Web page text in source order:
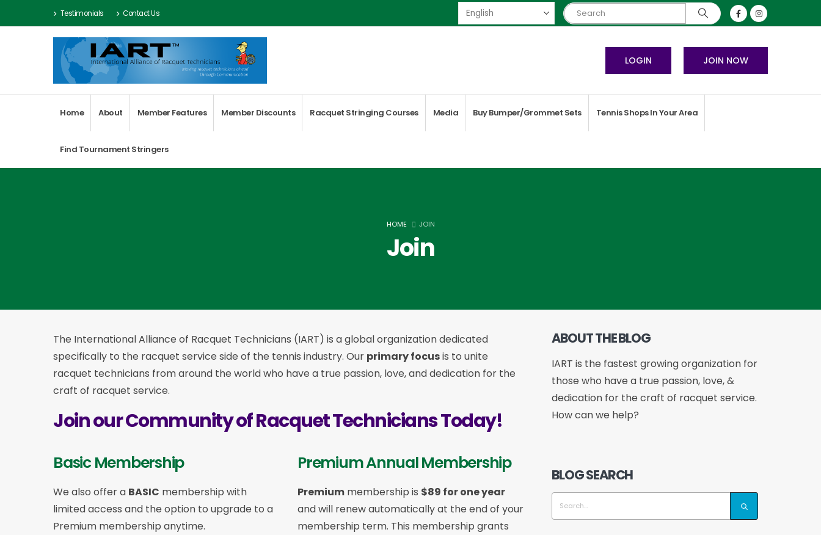
Testimonials Contact Us
JOIN NOW
LOGIN
Home About Member Features Member Discounts Racquet Stringing Courses Media Buy Bumper/Grommet Sets Tennis Shops In Your Area
Find Tournament Stringers
HOME JOIN
Join
The International Alliance of Racquet Technicians (IART) is a global organization dedicated
specifically to the racquet service side of the tennis industry. Our primary focusis to unite
racquet technicians from around the world who have a true passion, love, and dedication for the
craft of racquet service.
Join our Community of Racquet Technicians Today!
Basic Membership
We also offer a BASIC membership with
limited access and the option to upgrade to a
Premium membership anytime.
Premium Annual Membership
Premium membership is $89 for one year
and will renew automatically at the end of your
membership term. This membership grants
ABOUT THE BLOG
IART is the fastest growing organization for
those who have a true passion, love, &
dedication for the craft of racquet service.
How can we help?
BLOG SEARCH